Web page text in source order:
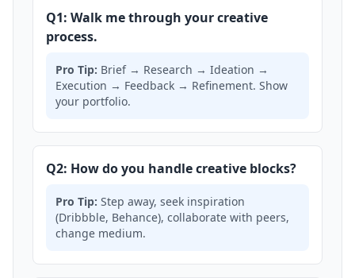
Q1: Walk me through your creative
process.
Pro Tip: Brief → Research → Ideation →
Execution → Feedback → Refinement. Show
your portfolio.
Q2: How do you handle creative blocks?
Pro Tip: Step away, seek inspiration
(Dribbble, Behance), collaborate with peers,
change medium.